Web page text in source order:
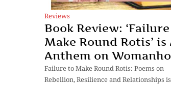
Reviews
Book Review:
Make Round Rotis’ is
Anthem on
Failure to Make Round Rotis: Poems on
Rebellion, Resilience and Relationships is